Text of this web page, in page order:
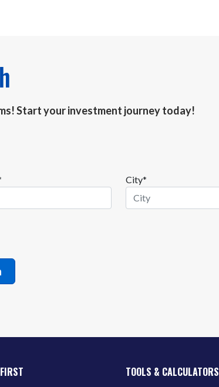
Start your investment journey today!
City*
TOOLS & CALCULATORS